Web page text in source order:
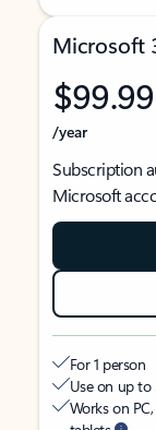
Microsoft
$99.99
/year
Subscription
Microsoft
For 1 person
Use on up to
Works on